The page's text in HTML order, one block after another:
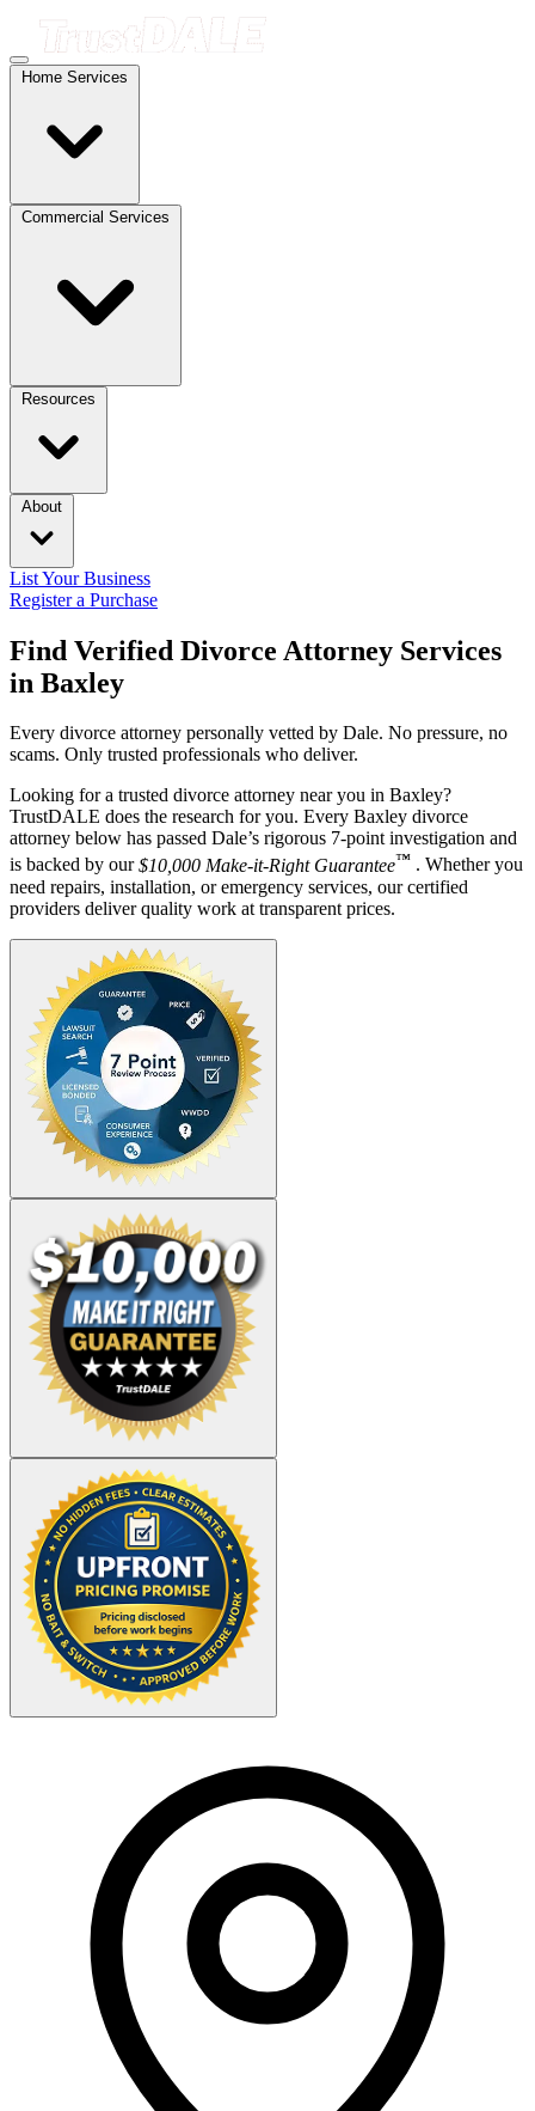
Home Services
Commercial Services
Resources
About
List Your Business
Register a Purchase
Find Verified Divorce Attorney Services
in Baxley
Every divorce attorney personally vetted by Dale. No pressure, no
scams. Only trusted professionals who deliver.
Looking for a trusted divorce attorney near you in Baxley?
TrustDALE does the research for you. Every Baxley divorce
attorney below has passed Dale’s rigorous 7-point investigation and
is backed by our$10,000 Make-it-Right Guarantee™ . Whether you
need repairs, installation, or emergency services, our certified
providers deliver quality work at transparent prices.